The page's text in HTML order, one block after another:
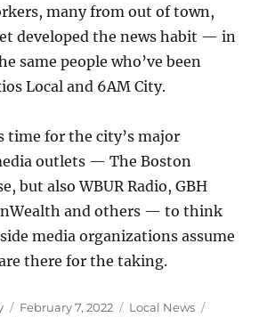
many from out of town,
developed the news habit — in
same people who’ve been
Local and 6AM City.
time for the city’s major
outlets — The Boston
but also WBUR Radio, GBH
and others — to think
media organizations assume
there for the taking.
Posted
February 7, 2022 Categories
Local News